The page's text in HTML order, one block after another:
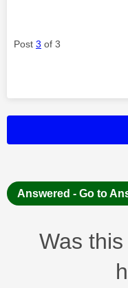
Post 3 of 3
Answered - Go to
Was